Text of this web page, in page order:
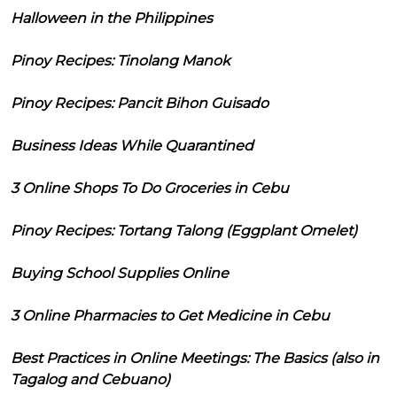
Halloween in the Philippines
Pinoy Recipes: Tinolang Manok
Pinoy Recipes: Pancit Bihon Guisado
Business Ideas While Quarantined
3 Online Shops To Do Groceries in Cebu
Pinoy Recipes: Tortang Talong (Eggplant Omelet)
Buying School Supplies Online
3 Online Pharmacies to Get Medicine in Cebu
Best Practices in Online Meetings: The Basics (also in
Tagalog and Cebuano)